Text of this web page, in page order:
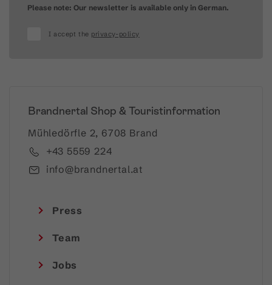
Please note: Our newsletter is available only in German.
I accept the privacy-policy
Brandnertal Shop & Touristinformation
Mühledörfle 2, 6708 Brand
+43 5559 224
info@brandnertal.at
Press
Team
Jobs